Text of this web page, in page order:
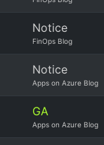
Notice
FinOps Blog
Notice
Apps on Azure Blog
GA
Apps on Azure Blog